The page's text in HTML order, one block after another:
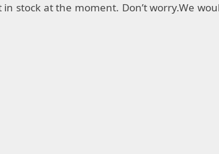
stock at the moment. Don’t worry.We